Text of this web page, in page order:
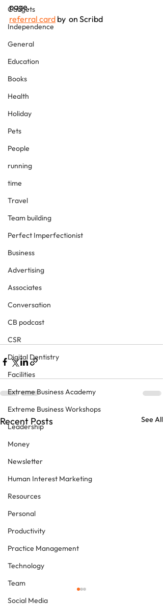
Gadgets
Independence
General
Education
Books
Health
Holiday
Pets
People
running
time
Travel
Team building
Perfect Imperfectionist
Business
Advertising
Associates
Conversation
CB podcast
CSR
Digital Dentistry
Facilities
Extreme Business Academy
Extreme Business Workshops
Leadership
Money
Newsletter
Human Interest Marketing
Resources
Personal
Productivity
Practice Management
Technology
Team
Social Media
page.
referral card by  on Scribd
Recent Posts See All